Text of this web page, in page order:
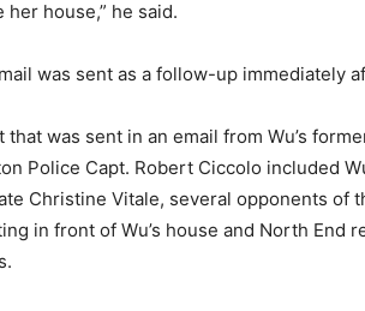
her house,” he said.
was sent as a follow-up immediately
that was sent in an email from Wu’s
Police Capt. Robert Ciccolo included
Christine Vitale, several opponents of
in front of Wu’s house and North End